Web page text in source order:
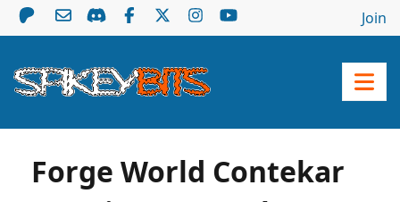
Join
Forge World Contekar